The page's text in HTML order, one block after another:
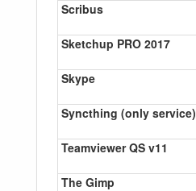
Scribus
Sketchup PRO 2017
Skype
Syncthing (only service)
Teamviewer QS v11
The Gimp